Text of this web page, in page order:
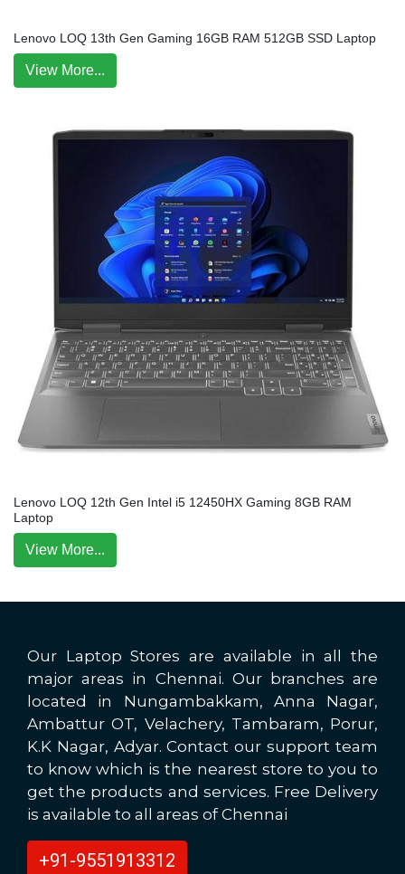
Lenovo LOQ 13th Gen Gaming 16GB RAM 512GB SSD Laptop
View More...
Lenovo LOQ 12th Gen Intel i5 12450HX Gaming 8GB RAM
Laptop
View More...
Our Laptop Stores are available in all the
major areas in Chennai. Our branches are
located in Nungambakkam, Anna Nagar,
Ambattur OT, Velachery, Tambaram, Porur,
K.K Nagar, Adyar. Contact our support team
to know which is the nearest store to you to
get the products and services. Free Delivery
is available to all areas of Chennai
+91-9551913312